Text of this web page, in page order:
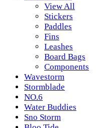
View All
Stickers
Paddles
Fins
Leashes
Board Bags
Components
Wavestorm
Stormblade
NO.6
Water Buddies
Sno Storm